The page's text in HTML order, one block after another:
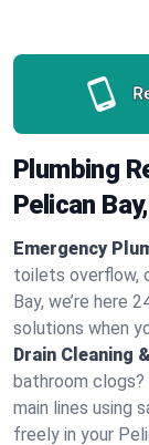
Plumbing
Pelican
Emergency
toilets overflow,
Bay, we’re here
solutions when
Drain Cleaning
bathroom clogs?
main lines using
freely in your